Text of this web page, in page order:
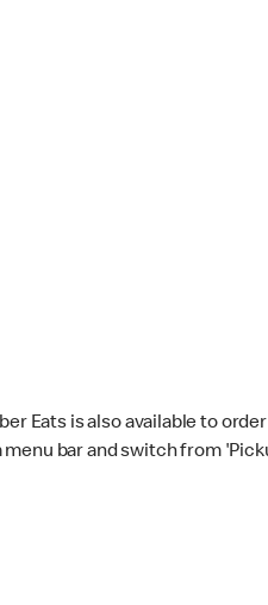
Eats is also available to
bar and switch from